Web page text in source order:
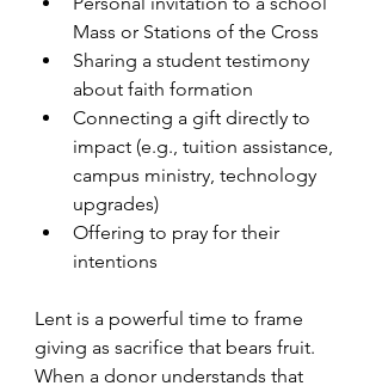
Mass or Stations of the Cross
Sharing a student testimony
about faith formation
Connecting a gift directly to
impact (e.g., tuition assistance,
campus ministry, technology
upgrades)
Offering to pray for their
intentions
Lent is a powerful time to frame
giving as sacrifice that bears fruit.
When a donor understands that